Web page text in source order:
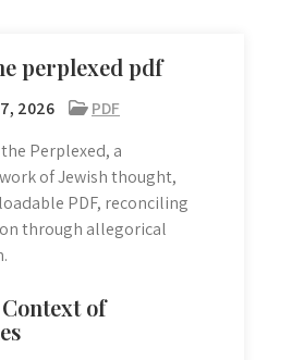
perplexed pdf
2026
PDF
Perplexed, a
of Jewish thought,
PDF, reconciling
through allegorical
of